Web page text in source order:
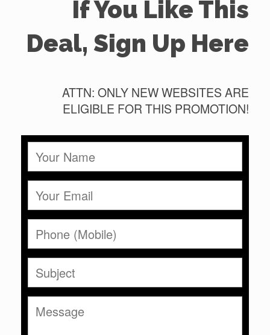
If You Like This
Deal, Sign Up Here
ATTN: ONLY NEW WEBSITES ARE
ELIGIBLE FOR THIS PROMOTION!